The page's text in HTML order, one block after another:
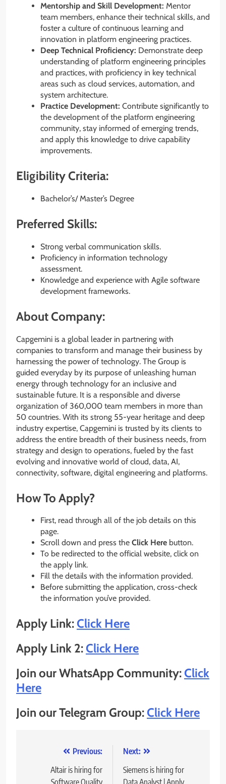
Mentorship and Skill Development: Mentor
team members, enhance their technical skills, and
foster a culture of continuous learning and
innovation in platform engineering practices.
Deep Technical Proficiency: Demonstrate deep
understanding of platform engineering principles
and practices, with proficiency in key technical
areas such as cloud services, automation, and
system architecture.
Practice Development: Contribute significantly to
the development of the platform engineering
community, stay informed of emerging trends,
and apply this knowledge to drive capability
improvements.
Eligibility Criteria:
Bachelor’s/ Master’s Degree
Preferred Skills:
Strong verbal communication skills.
Proficiency in information technology
assessment.
Knowledge and experience with Agile software
development frameworks.
About Company:
Capgemini is a global leader in partnering with
companies to transform and manage their business by
harnessing the power of technology. The Group is
guided everyday by its purpose of unleashing human
energy through technology for an inclusive and
sustainable future. It is a responsible and diverse
organization of 360,000 team members in more than
50 countries. With its strong 55-year heritage and deep
industry expertise, Capgemini is trusted by its clients to
address the entire breadth of their business needs, from
strategy and design to operations, fueled by the fast
evolving and innovative world of cloud, data, AI,
connectivity, software, digital engineering and platforms.
How To Apply?
First, read through all of the job details on this
page.
Scroll down and press the Click Here button.
To be redirected to the official website, click on
the apply link.
Fill the details with the information provided.
Before submitting the application, cross-check
the information you’ve provided.
Apply Link:Click Here
Apply Link 2:Click Here
Join our WhatsApp Community:Click
Here
Join our Telegram Group:Click Here
navigation
Previous:
Altair is hiring for
Next:
Siemens is hiring for